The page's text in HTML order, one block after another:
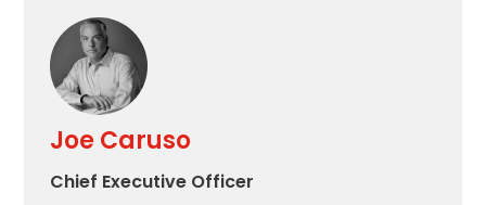
Joe Caruso
Chief Executive Officer